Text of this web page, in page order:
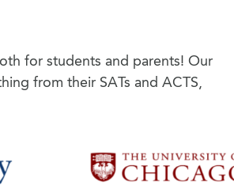
for students and parents! Our
from their SATs and ACTS,